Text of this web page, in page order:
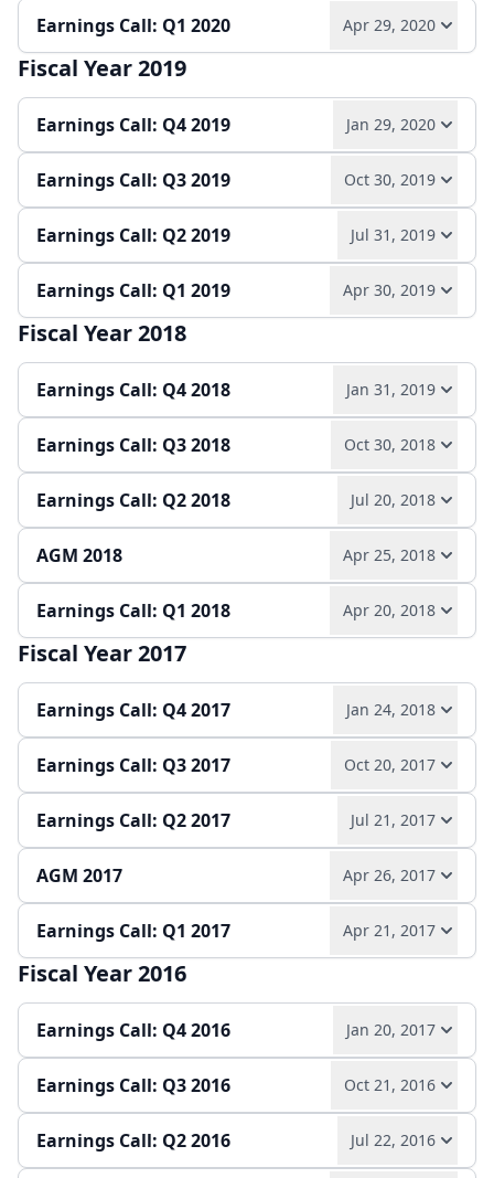
Quarterly report
Play audio Read full transcript →
Quarterly report Earnings release Slides
Earnings Call: Q1 2020 Apr 29, 2020
Play audio Read full transcript →
Quarterly report Earnings release Slides
Fiscal Year 2019
Earnings Call: Q4 2019 Jan 29, 2020
Play audio Read full transcript →
Annual report
Earnings Call: Q3 2019 Oct 30, 2019
Play audio Read full transcript →
Quarterly report
Earnings Call: Q2 2019 Jul 31, 2019
Play audio Read full transcript →
Quarterly report Earnings release Slides
Earnings Call: Q1 2019 Apr 30, 2019
Play audio Read full transcript →
Quarterly report Slides
Fiscal Year 2018
Earnings Call: Q4 2018 Jan 31, 2019
Play audio Read full transcript →
Earnings release
Earnings Call: Q3 2018 Oct 30, 2018
Play audio Read full transcript →
Earnings Call: Q2 2018 Jul 20, 2018
Play audio Read full transcript →
Quarterly report
AGM 2018 Apr 25, 2018
Play audio Read full transcript →
Slides
Earnings Call: Q1 2018 Apr 20, 2018
Play audio Read full transcript →
Quarterly report Earnings release Slides
Fiscal Year 2017
Earnings Call: Q4 2017 Jan 24, 2018
Play audio Read full transcript →
Earnings release
Earnings Call: Q3 2017 Oct 20, 2017
Play audio Read full transcript →
Earnings Call: Q2 2017 Jul 21, 2017
Play audio Read full transcript →
Quarterly report
AGM 2017 Apr 26, 2017
Play audio Read full transcript →
Slides
Earnings Call: Q1 2017 Apr 21, 2017
Play audio Read full transcript →
Quarterly report Earnings release Slides
Fiscal Year 2016
Earnings Call: Q4 2016 Jan 20, 2017
Play audio Read full transcript →
Annual report
Earnings Call: Q3 2016 Oct 21, 2016
Play audio Read full transcript →
Earnings Call: Q2 2016 Jul 22, 2016